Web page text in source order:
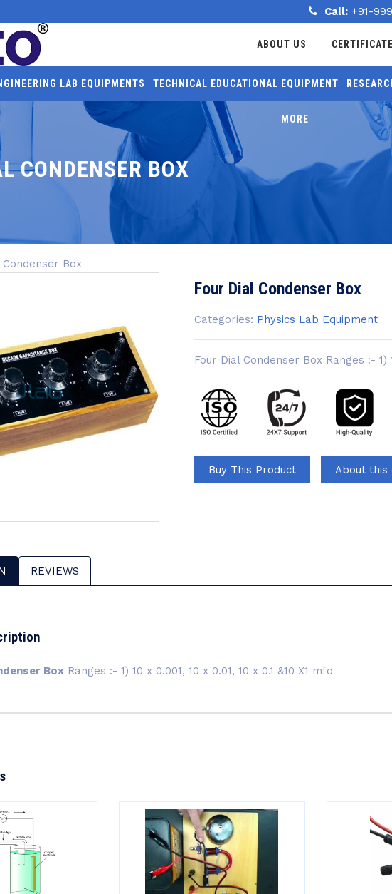
Call: +91-
ABOUT US CERTIFICATE
LAB EQUIPMENTS TECHNICAL EDUCATIONAL EQUIPMENT
MORE
CONDENSER BOX
Box
Four Dial Condenser Box
Categories: Physics Lab Equipment
Four Dial Condenser Box Ranges :- 1)
Buy This Product About this
REVIEWS
Box Ranges :- 1) 10 x 0.001, 10 x 0.01, 10 x 0.1 &10 X1 mfd